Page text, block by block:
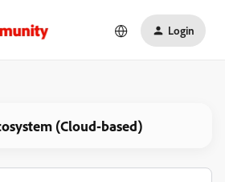
Login
(Cloud-based)